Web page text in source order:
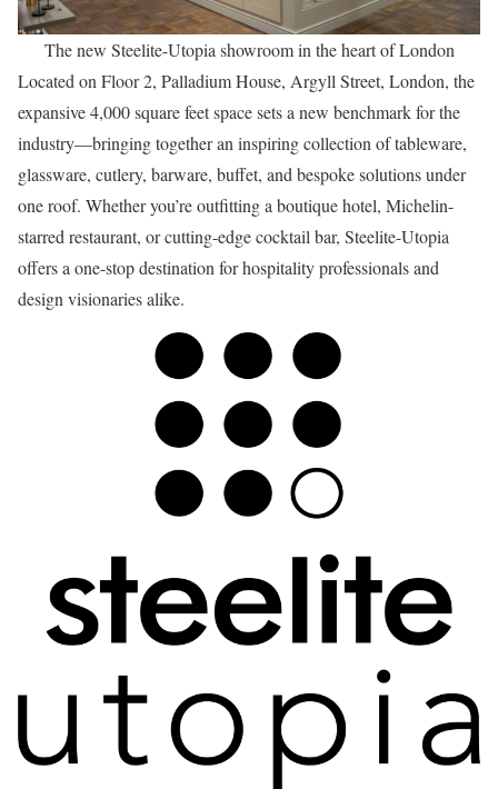
The new Steelite-Utopia showroom in the heart of London
Located on Floor 2, Palladium House, Argyll Street, London, the
expansive 4,000 square feet space sets a new benchmark for the
industry—bringing together an inspiring collection of tableware,
glassware, cutlery, barware, buffet, and bespoke solutions under
one roof. Whether you’re outfitting a boutique hotel, Michelin-
starred restaurant, or cutting-edge cocktail bar, Steelite-Utopia
offers a one-stop destination for hospitality professionals and
design visionaries alike.